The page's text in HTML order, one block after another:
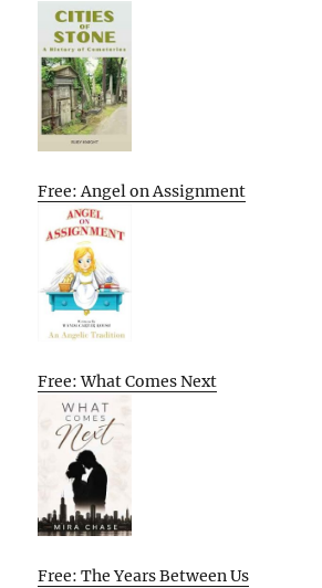
Free: Angel on Assignment
Free: What Comes Next
Free: The Years Between Us